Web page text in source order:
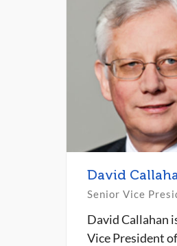
David
Senior Vice
David Callahan
Vice President